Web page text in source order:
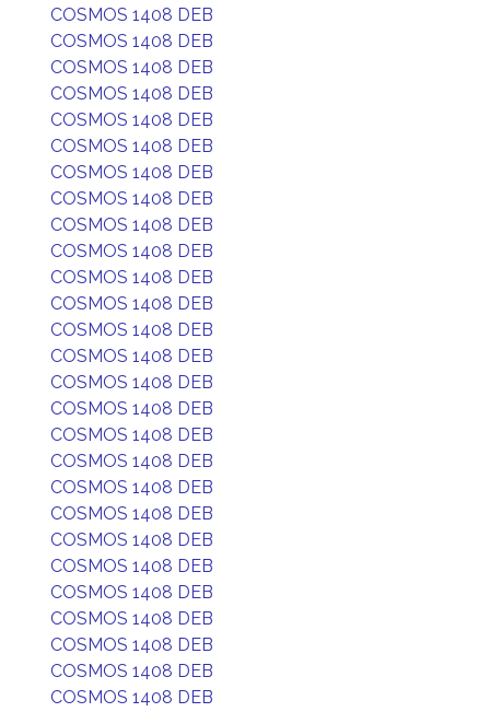
COSMOS 1408 DEB
COSMOS 1408 DEB
COSMOS 1408 DEB
COSMOS 1408 DEB
COSMOS 1408 DEB
COSMOS 1408 DEB
COSMOS 1408 DEB
COSMOS 1408 DEB
COSMOS 1408 DEB
COSMOS 1408 DEB
COSMOS 1408 DEB
COSMOS 1408 DEB
COSMOS 1408 DEB
COSMOS 1408 DEB
COSMOS 1408 DEB
COSMOS 1408 DEB
COSMOS 1408 DEB
COSMOS 1408 DEB
COSMOS 1408 DEB
COSMOS 1408 DEB
COSMOS 1408 DEB
COSMOS 1408 DEB
COSMOS 1408 DEB
COSMOS 1408 DEB
COSMOS 1408 DEB
COSMOS 1408 DEB
COSMOS 1408 DEB